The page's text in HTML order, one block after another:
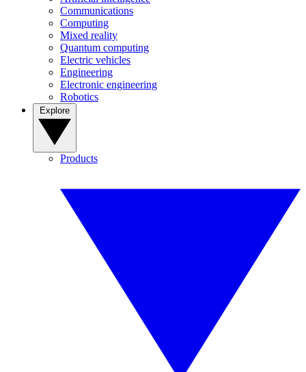
Communications
Computing
Mixed reality
Quantum computing
Electric vehicles
Engineering
Electronic engineering
Robotics
Products